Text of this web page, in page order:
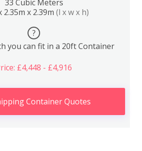
33 Cubic Meters
2.35m x 2.39m (l x w x h)
?
you can fit in a 20ft Container
£4,448 - £4,916
Container Quotes